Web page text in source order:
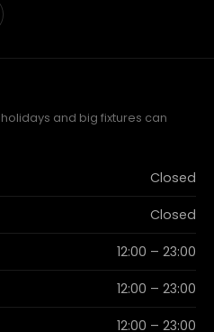
and big fixtures can
Closed
Closed
12:00 – 23:00
12:00 – 23:00
12:00 – 23:00